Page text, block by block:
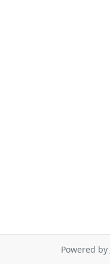
Powered by